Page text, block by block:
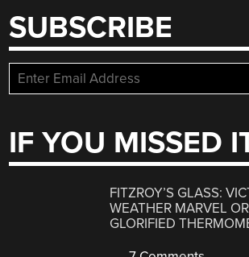
SUBSCRIBE
IF YOU MISSED
FITZROY’S GLASS:
WEATHER MARVEL OR
GLORIFIED